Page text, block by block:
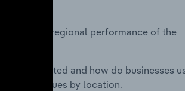
on regional performance of the
located and how do businesses
revenues by location.